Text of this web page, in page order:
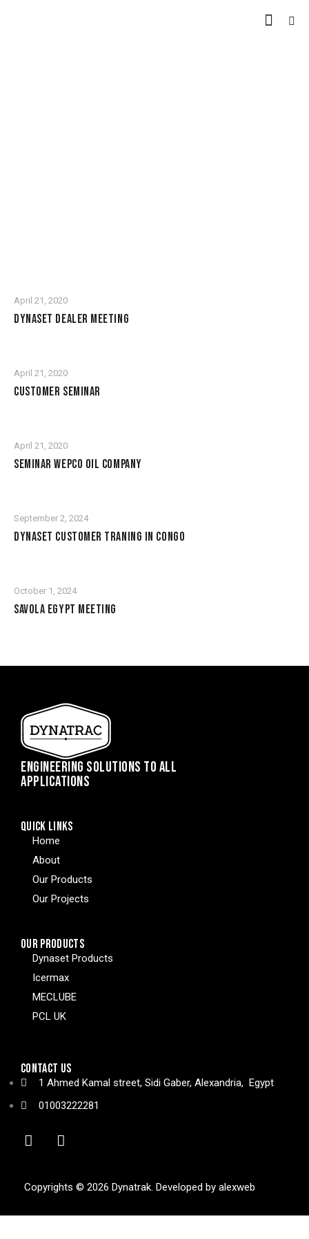
April 21, 2020
DYNASET DEALER MEETING
April 21, 2020
CUSTOMER SEMINAR
April 21, 2020
SEMINAR WEPCO OIL COMPANY
September 2, 2024
DYNASET CUSTOMER TRANING IN CONGO
October 1, 2024
SAVOLA EGYPT MEETING
ENGINEERING SOLUTIONS TO ALL
APPLICATIONS
QUICK LINKS
Home
About
Our Products
Our Projects
OUR PRODUCTS
Dynaset Products
Icermax
MECLUBE
PCL UK
CONTACT US
1 Ahmed Kamal street, Sidi Gaber, Alexandria, Egypt
01003222281
Copyrights © 2026 Dynatrak. Developed by alexweb